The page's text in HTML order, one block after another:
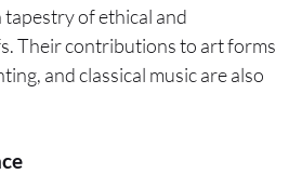
tapestry of ethical and
Their contributions to art forms
and classical music are also